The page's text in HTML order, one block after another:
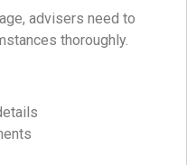
advisers need to
thoroughly.